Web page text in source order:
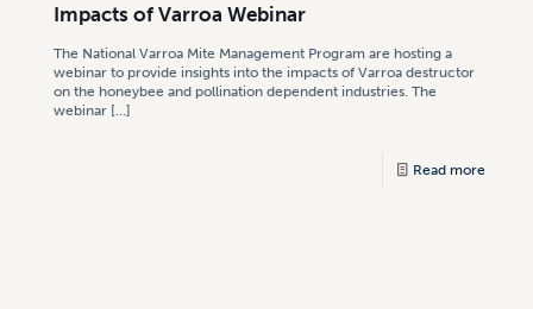
Impacts of Varroa Webinar
The National Varroa Mite Management Program are hosting a
webinar to provide insights into the impacts of Varroa destructor
on the honeybee and pollination dependent industries. The
webinar […]
Read more